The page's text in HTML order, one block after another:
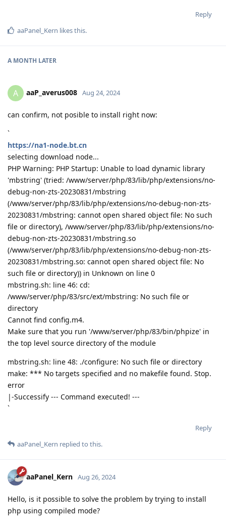
Reply
aaPanel_Kern likes this.
A MONTH LATER
A aaP_averus008 Aug 24, 2024
can confirm, not posible to install right now:
`
https://na1-node.bt.cn
selecting download node...
PHP Warning: PHP Startup: Unable to load dynamic library
'mbstring' (tried: /www/server/php/83/lib/php/extensions/no-
debug-non-zts-20230831/mbstring
(/www/server/php/83/lib/php/extensions/no-debug-non-zts-
20230831/mbstring: cannot open shared object file: No such
file or directory), /www/server/php/83/lib/php/extensions/no-
debug-non-zts-20230831/mbstring.so
(/www/server/php/83/lib/php/extensions/no-debug-non-zts-
20230831/mbstring.so: cannot open shared object file: No
such file or directory)) in Unknown on line 0
mbstring.sh: line 46: cd:
/www/server/php/83/src/ext/mbstring: No such file or
directory
Cannot find config.m4.
Make sure that you run '/www/server/php/83/bin/phpize' in
the top level source directory of the module
mbstring.sh: line 48: ./configure: No such file or directory
make: *** No targets specified and no makefile found. Stop.
error
|-Successify --- Command executed! ---
`
Reply
aaPanel_Kern replied to this.
aaPanel_Kern Aug 26, 2024
Hello, is it possible to solve the problem by trying to install
php using compiled mode?